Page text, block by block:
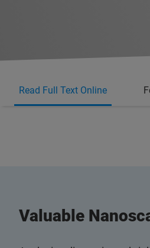
Read Full Text Online
Valuable